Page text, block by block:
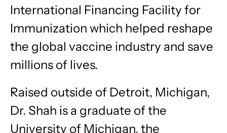
International Financing Facility for
Immunization which helped reshape
the global vaccine industry and save
millions of lives.
Raised outside of Detroit, Michigan,
Dr. Shah is a graduate of the
University of Michigan, the